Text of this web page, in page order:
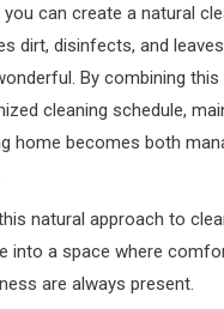
you can create a natural
dirt, disinfects, and
By combining
cleaning schedule,
home becomes both
natural approach to
into a space where
are always present.